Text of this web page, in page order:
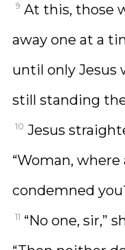
9 At this, those
away one at a
until only Jesus
still standing
10 Jesus
“Woman,
condemned
11 “No one, sir,”